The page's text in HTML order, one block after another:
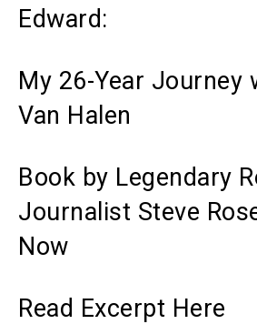
Edward:
My 26-Year Journey
Van Halen
Book by Legendary
Journalist Steve
Now
Read Excerpt Here